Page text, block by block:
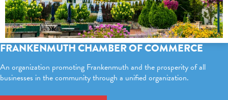
FRANKENMUTH CHAMBER OF COMMERCE
An organization promoting Frankenmuth and the prosperity of all
businesses in the community through a unified organization.